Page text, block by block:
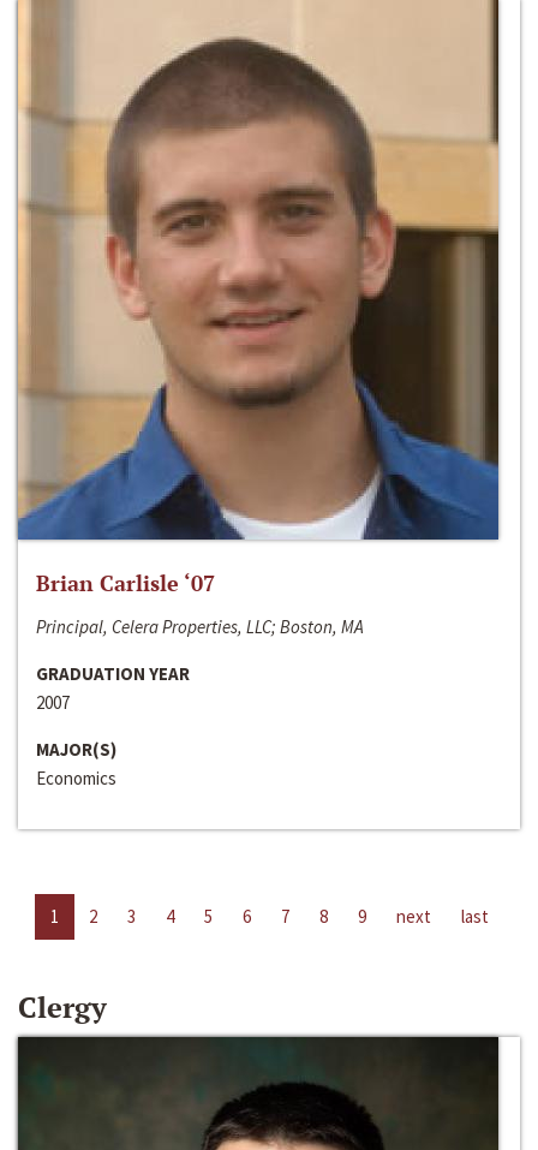
Brian Carlisle ‘07
Principal, Celera Properties, LLC; Boston, MA
GRADUATION YEAR
2007
MAJOR(S)
Economics
1 2 3 4 5 6 7 8 9 next last
Clergy